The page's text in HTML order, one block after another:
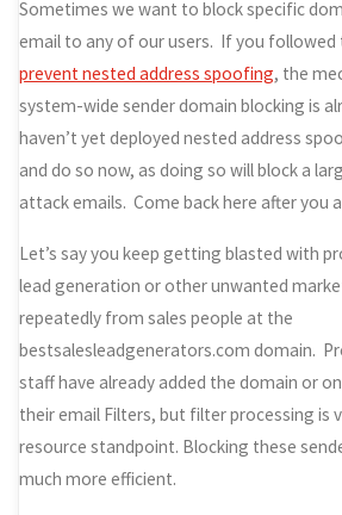
Sometimes we want to block specific
email to any of our users. If you
prevent nested address spoofing, the
system-wide sender domain blocking is
haven’t yet deployed nested address
and do so now, as doing so will block a
attack emails. Come back here after you
Let’s say you keep getting blasted with
lead generation or other unwanted
repeatedly from sales people at the
bestsalesleadgenerators.com domain.
staff have already added the domain or
their email Filters, but filter processing is
resource standpoint. Blocking these
much more efficient.